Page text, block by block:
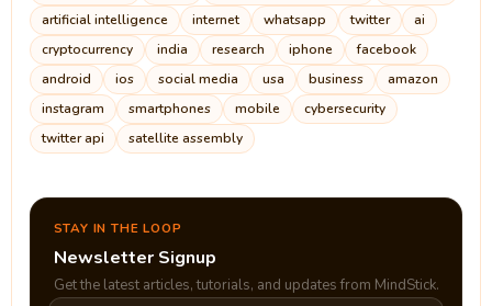
artificial intelligence
internet whatsapp twitter
ai
cryptocurrency
india research iphone
facebook
android
ios social media usa business
amazon
instagram
smartphones mobile
cybersecurity
twitter api
satellite assembly
STAY IN THE LOOP
Newsletter Signup
Get the latest articles, tutorials, and updates from MindStick.